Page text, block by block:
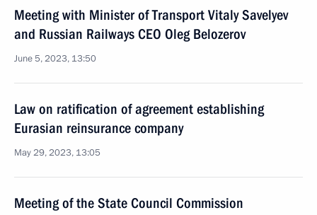
Meeting with Minister of Transport Vitaly Savelyev
and Russian Railways CEO Oleg Belozerov
June 5, 2023, 13:50
Law on ratification of agreement establishing
Eurasian reinsurance company
May 29, 2023, 13:05
Meeting of the State Council Commission